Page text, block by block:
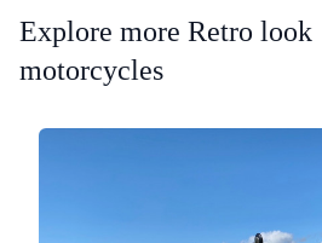
Explore more Retro look
motorcycles